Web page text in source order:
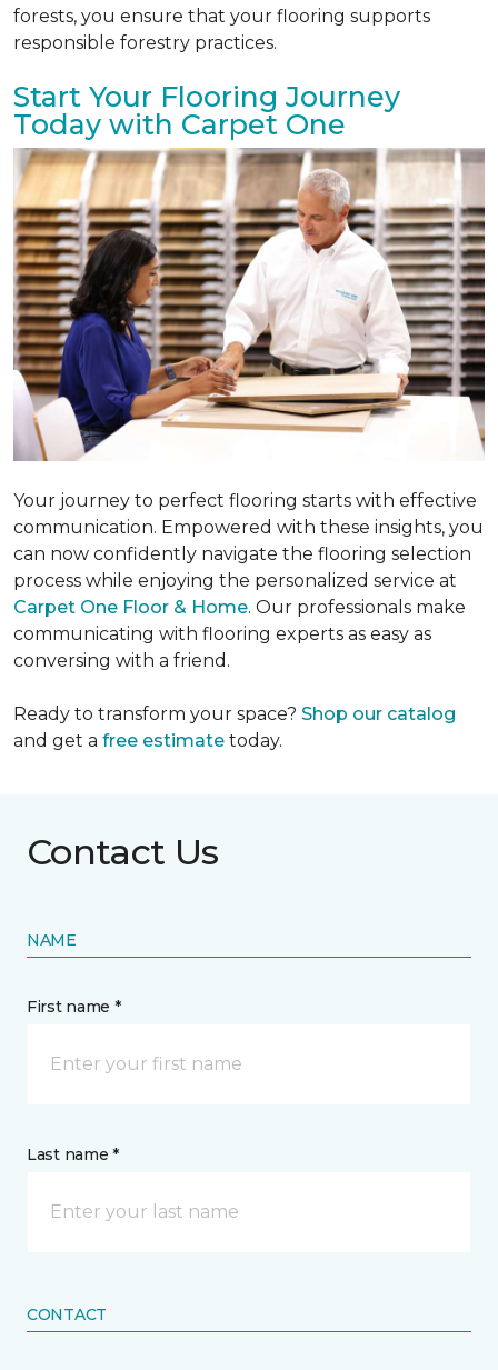
forests, you ensure that your flooring supports
responsible forestry practices.
Start Your Flooring Journey
Today with Carpet One
Your journey to perfect flooring starts with effective
communication. Empowered with these insights, you
can now confidently navigate the flooring selection
process while enjoying the personalized service at
Carpet One Floor & Home. Our professionals make
communicating with flooring experts as easy as
conversing with a friend.
Ready to transform your space? Shop our catalog
and get a free estimate today.
Contact Us
NAME
First name *
Last name *
CONTACT